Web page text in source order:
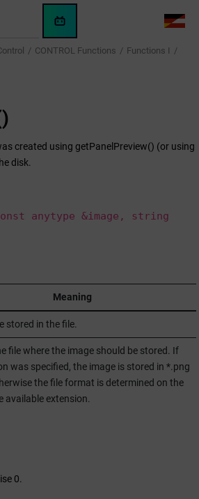
WinCC
OA
AI
LANG
CONTROL Functions
Functions I
created using getPanelPreview() (or using
disk.
anytype &image, string
Meaning
stored in the file.
file where the image should be stored. If
was specified, the image is stored in *.png
the file format is determined on the
available extension.
0.